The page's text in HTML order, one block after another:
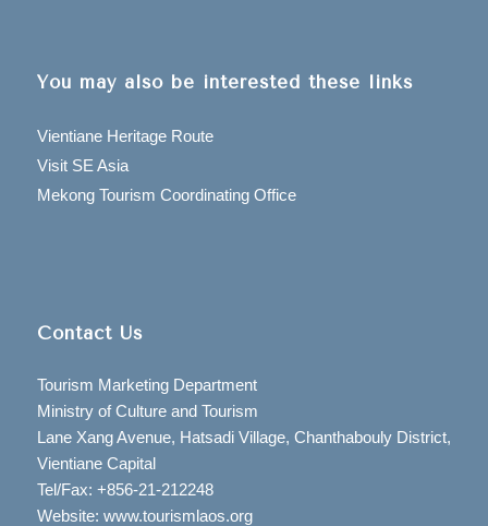
You may also be interested these links
Vientiane Heritage Route
Visit SE Asia
Mekong Tourism Coordinating Office
Contact Us
Tourism Marketing Department
Ministry of Culture and Tourism
Lane Xang Avenue, Hatsadi Village, Chanthabouly District,
Vientiane Capital
Tel/Fax: +856-21-212248
Website: www.tourismlaos.org